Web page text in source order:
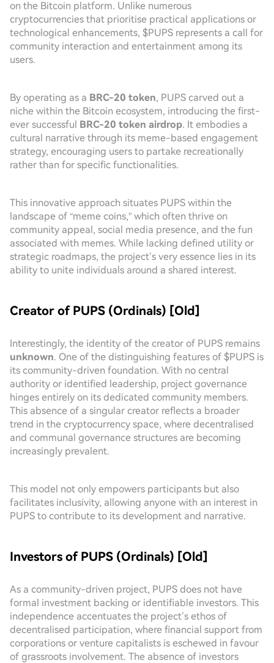
on the Bitcoin platform. Unlike numerous
cryptocurrencies that prioritise practical applications or
technological enhancements, $PUPS represents a call for
community interaction and entertainment among its
users.
By operating as a BRC-20 token, PUPS carved out a
niche within the Bitcoin ecosystem, introducing the first-
ever successful BRC-20 token airdrop. It embodies a
cultural narrative through its meme-based engagement
strategy, encouraging users to partake recreationally
rather than for specific functionalities.
This innovative approach situates PUPS within the
landscape of “meme coins,” which often thrive on
community appeal, social media presence, and the fun
associated with memes. While lacking defined utility or
strategic roadmaps, the project’s very essence lies in its
ability to unite individuals around a shared interest.
Creator of PUPS (Ordinals) [Old]
Interestingly, the identity of the creator of PUPS remains
unknown. One of the distinguishing features of $PUPS is
its community-driven foundation. With no central
authority or identified leadership, project governance
hinges entirely on its dedicated community members.
This absence of a singular creator reflects a broader
trend in the cryptocurrency space, where decentralised
and communal governance structures are becoming
increasingly prevalent.
This model not only empowers participants but also
facilitates inclusivity, allowing anyone with an interest in
PUPS to contribute to its development and narrative.
Investors of PUPS (Ordinals) [Old]
As a community-driven project, PUPS does not have
formal investment backing or identifiable investors. This
independence accentuates the project’s ethos of
decentralised participation, where financial support from
corporations or venture capitalists is eschewed in favour
of grassroots involvement. The absence of investors